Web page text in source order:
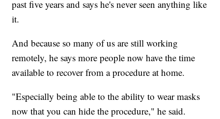
past five years and says he's never seen anything like
it.
And because so many of us are still working
remotely, he says more people now have the time
available to recover from a procedure at home.
"Especially being able to the ability to wear masks
now that you can hide the procedure," he said.